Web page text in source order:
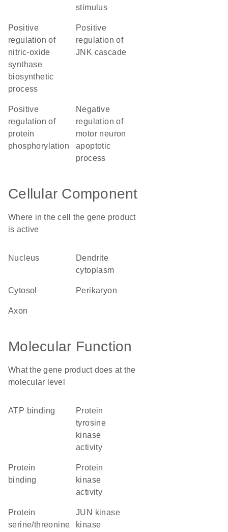
stimulus
positive
regulation of
nitric-oxide
synthase
biosynthetic
process
positive
regulation of
JNK cascade
positive
regulation of
protein
phosphorylation
negative
regulation of
motor neuron
apoptotic
process
Cellular Component
Where in the cell the gene product
is active
nucleus
dendrite
cytoplasm
cytosol perikaryon
axon
Molecular Function
What the gene product does at the
molecular level
ATP binding
protein
tyrosine
kinase
activity
protein
binding
protein
kinase
activity
protein
serine/threonine
JUN kinase
kinase